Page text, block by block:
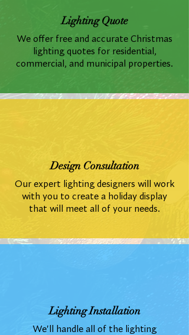
Lighting Quote
We offer free and accurate Christmas
lighting quotes for residential,
commercial, and municipal properties.
Design Consultation
Our expert lighting designers will work
with you to create a holiday display
that will meet all of your needs.
Lighting Installation
We'll handle all of the lighting